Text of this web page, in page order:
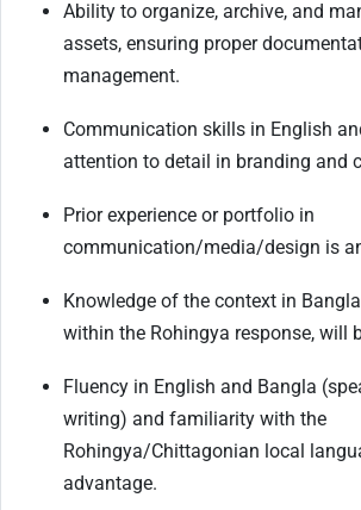
Ability to organize, archive, and
assets, ensuring proper
management.
Communication skills in English
attention to detail in branding and
Prior experience or portfolio in
communication/media/design is
Knowledge of the context in
within the Rohingya response, will
Fluency in English and Bangla
writing) and familiarity with the
Rohingya/Chittagonian local
advantage.